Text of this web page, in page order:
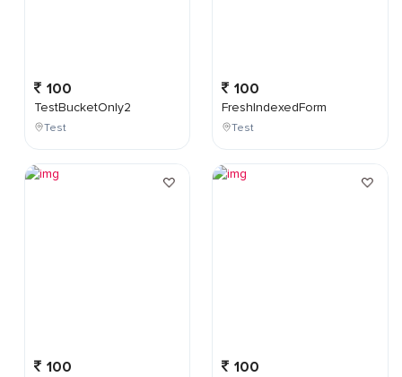
100
TestBucketOnly2
Test
100
100
FreshIndexedForm
Test
100